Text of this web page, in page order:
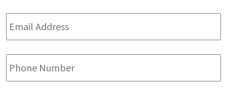
Email
Address *
Phone